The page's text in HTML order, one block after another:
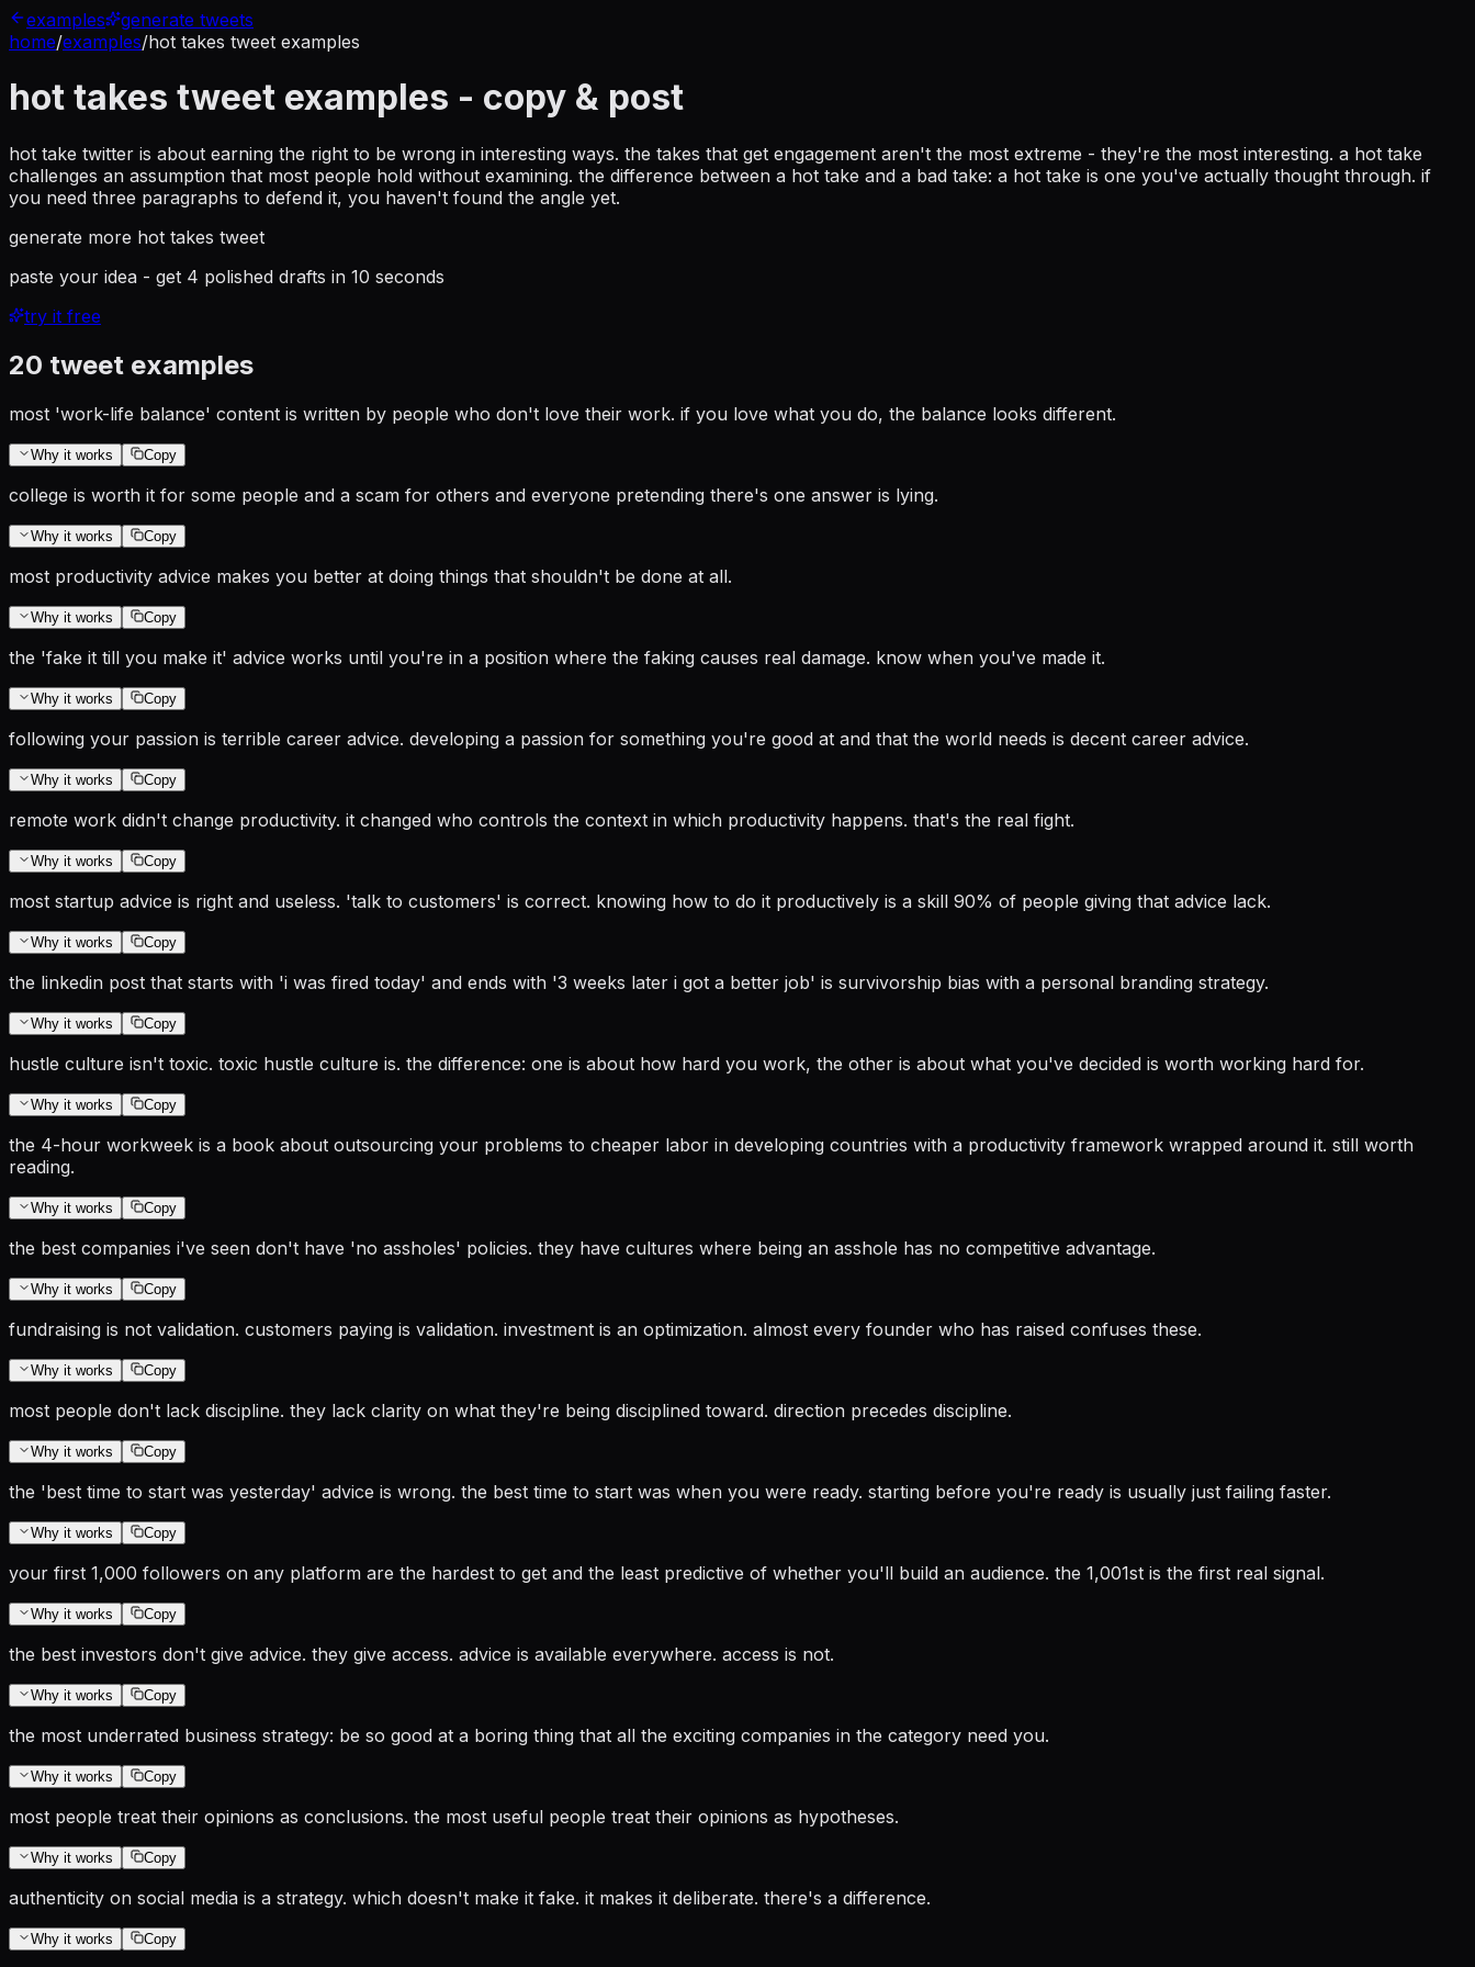
examples
generate tweets
home/examples/hot takes tweet examples
hot takes tweet examples - copy & post
hot take twitter is about earning the right to be wrong in interesting ways. the takes that get engagement aren't the most extreme - they're the most interesting. a hot take
challenges an assumption that most people hold without examining. the difference between a hot take and a bad take: a hot take is one you've actually thought through. if
you need three paragraphs to defend it, you haven't found the angle yet.
generate more hot takes tweet
paste your idea - get 4 polished drafts in 10 seconds
try it free
20 tweet examples
most 'work-life balance' content is written by people who don't love their work. if you love what you do, the balance looks different.
Why it works Copy
college is worth it for some people and a scam for others and everyone pretending there's one answer is lying.
Why it works Copy
most productivity advice makes you better at doing things that shouldn't be done at all.
Why it works Copy
the 'fake it till you make it' advice works until you're in a position where the faking causes real damage. know when you've made it.
Why it works Copy
following your passion is terrible career advice. developing a passion for something you're good at and that the world needs is decent career advice.
Why it works Copy
remote work didn't change productivity. it changed who controls the context in which productivity happens. that's the real fight.
Why it works Copy
most startup advice is right and useless. 'talk to customers' is correct. knowing how to do it productively is a skill 90% of people giving that advice lack.
Why it works Copy
the linkedin post that starts with 'i was fired today' and ends with '3 weeks later i got a better job' is survivorship bias with a personal branding strategy.
Why it works Copy
hustle culture isn't toxic. toxic hustle culture is. the difference: one is about how hard you work, the other is about what you've decided is worth working hard for.
Why it works Copy
the 4-hour workweek is a book about outsourcing your problems to cheaper labor in developing countries with a productivity framework wrapped around it. still worth
reading.
Why it works Copy
the best companies i've seen don't have 'no assholes' policies. they have cultures where being an asshole has no competitive advantage.
Why it works Copy
fundraising is not validation. customers paying is validation. investment is an optimization. almost every founder who has raised confuses these.
Why it works Copy
most people don't lack discipline. they lack clarity on what they're being disciplined toward. direction precedes discipline.
Why it works Copy
the 'best time to start was yesterday' advice is wrong. the best time to start was when you were ready. starting before you're ready is usually just failing faster.
Why it works Copy
your first 1,000 followers on any platform are the hardest to get and the least predictive of whether you'll build an audience. the 1,001st is the first real signal.
Why it works Copy
the best investors don't give advice. they give access. advice is available everywhere. access is not.
Why it works Copy
the most underrated business strategy: be so good at a boring thing that all the exciting companies in the category need you.
Why it works Copy
most people treat their opinions as conclusions. the most useful people treat their opinions as hypotheses.
Why it works Copy
authenticity on social media is a strategy. which doesn't make it fake. it makes it deliberate. there's a difference.
Why it works Copy